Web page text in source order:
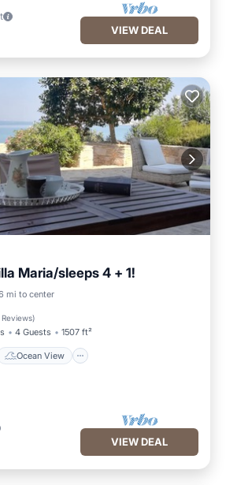
VIEW DEAL
Maria/sleeps 4 + 1!
mi to center
Reviews)
4 Guests 1507 ft²
Ocean View
Ocean View
VIEW DEAL